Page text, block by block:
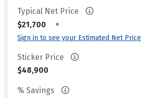
Typical Net Price
$21,700
•
Sign in to see your Estimated Net Price
Sticker Price
$48,900
% Savings